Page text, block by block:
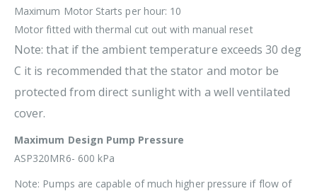
Maximum Motor Starts per hour: 10
Motor fitted with thermal cut out with manual reset
Note: that if the ambient temperature exceeds 30 deg
C it is recommended that the stator and motor be
protected from direct sunlight with a well ventilated
cover.
Maximum Design Pump Pressure
ASP320MR6- 600 kPa
Note: Pumps are capable of much higher pressure if flow of